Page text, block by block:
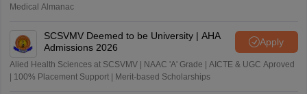
Medical Almanac
SCSVMV Deemed to be University | AHA
Admissions 2026
Apply
Alied Health Sciences at SCSVMV | NAAC 'A' Grade | AICTE & UGC Aproved
| 100% Placement Support | Merit-based Scholarships